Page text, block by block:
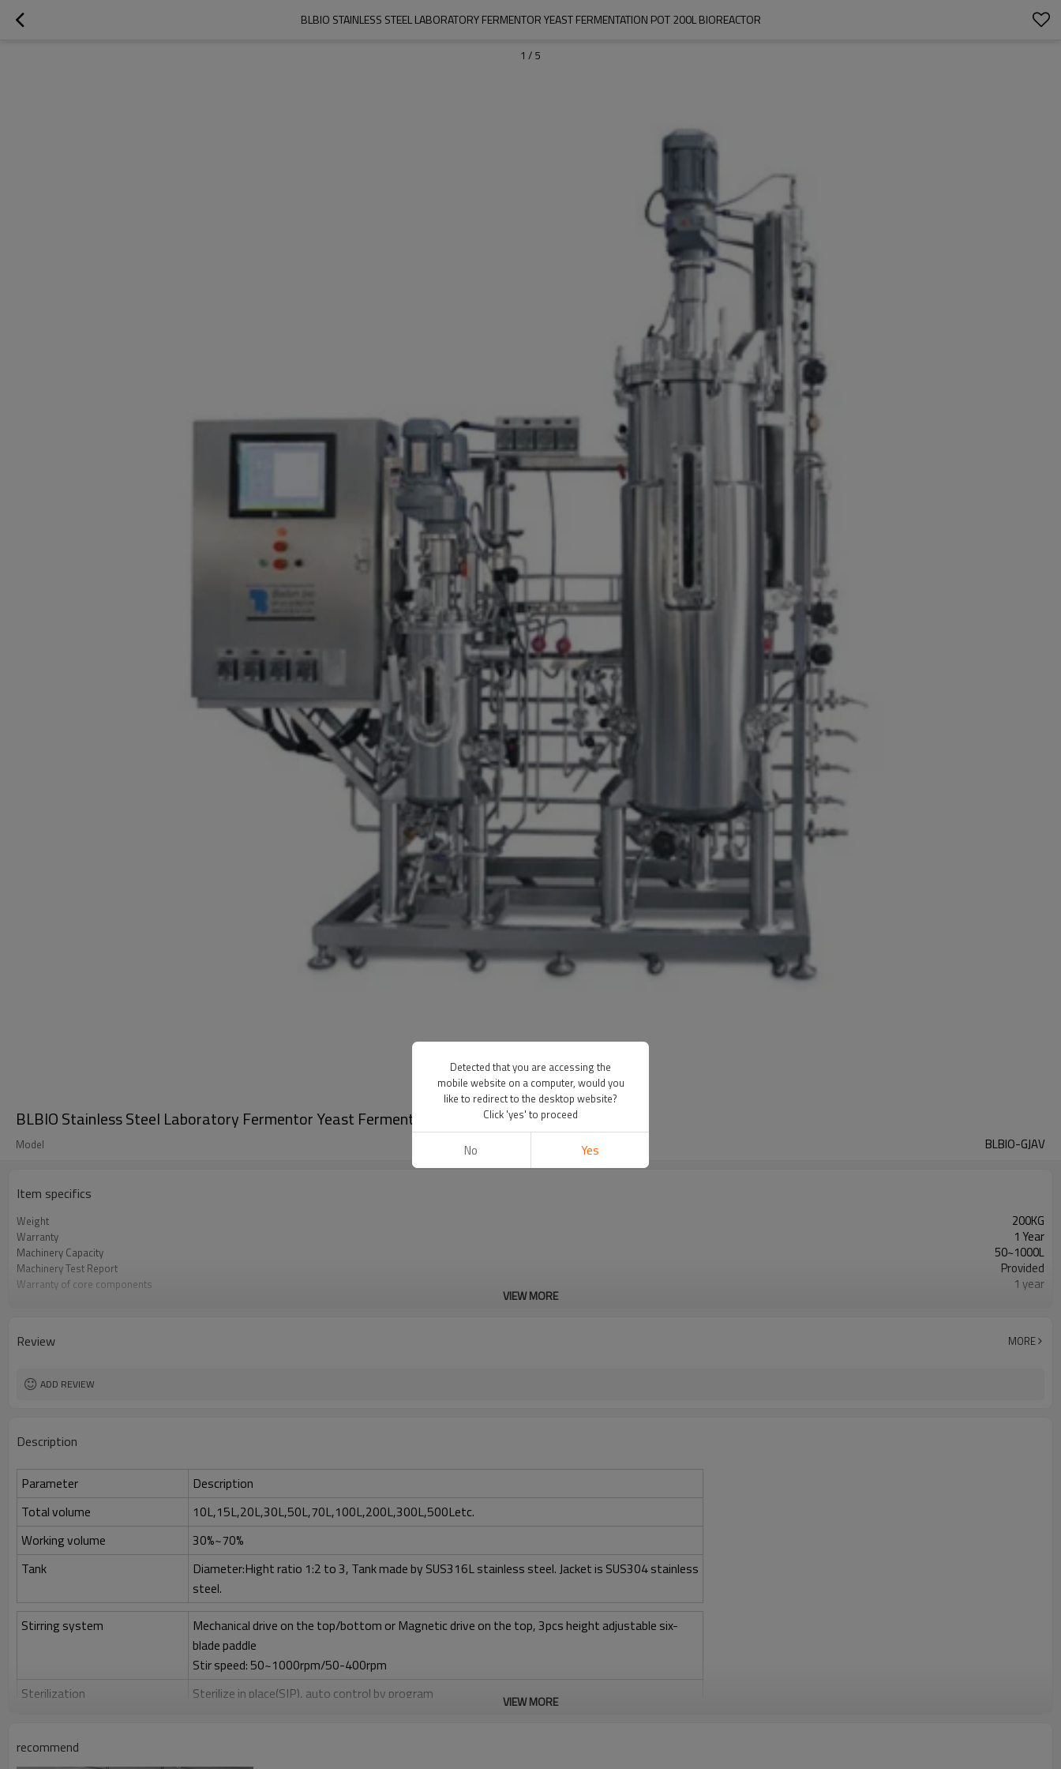
BLBIO STAINLESS STEEL LABORATORY FERMENTOR YEAST FERMENTATION POT 200L BIOREACTOR
1 / 5
BLBIO Stainless Steel Laboratory Fermentor Yeast Fermentation Pot 200l bioreactor
Model BLBIO-GJAV
Item specifics
Weight 200KG
Warranty 1 Year
Machinery Capacity 50~1000L
Machinery Test Report Provided
Warranty of core components 1 year
Video outgoing-inspection Provided
VIEW MORE
Review MORE
ADD REVIEW
Description
Parameter
Description
Total volume
10L,15L,20L,30L,50L,70L,100L,200L,300L,500Letc.
Working volume
30%~70%
Tank
Diameter:Hight ratio 1:2 to 3, Tank made by SUS316L stainless steel. Jacket is SUS304 stainless
steel.
Stirring system
Mechanical drive on the top/bottom or Magnetic drive on the top, 3pcs height adjustable six-
blade paddle
Stir speed: 50~1000rpm/50-400rpm
Sterilization
Sterilize in place(SIP), auto control by program
Gas control
VIEW MORE
recommend
Detected that you are accessing the
mobile website on a computer, would you
like to redirect to the desktop website?
Click 'yes' to proceed
No Yes